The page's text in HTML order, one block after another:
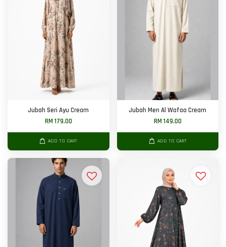
Jubah Seri Ayu Cream
RM 179.00
ADD TO CART
Jubah Men Al Wafaa Cream
RM 149.00
ADD TO CART